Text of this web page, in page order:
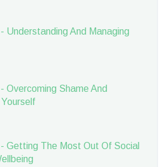
Understanding And Managing
Overcoming Shame And
Yourself
Getting The Most Out Of Social